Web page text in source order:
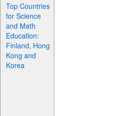
Top Countries
for Science
and Math
Education:
Finland, Hong
Kong and
Korea